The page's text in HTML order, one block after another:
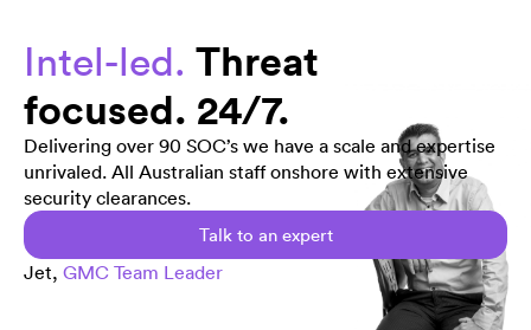
Intel-led. Threat
focused. 24/7.
Delivering over 90 SOC’s we have a scale and expertise
unrivaled. All Australian staff onshore with extensive
security clearances.
Talk to an expert
Jet, GMC Team Leader